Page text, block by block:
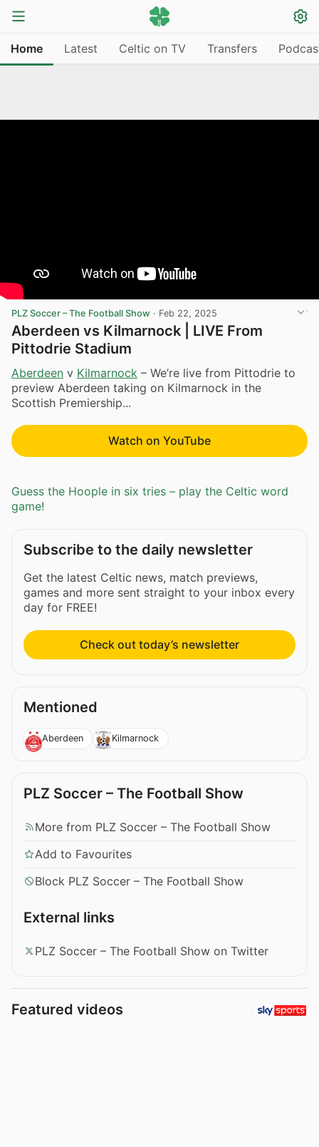
Home Latest Celtic on TV Transfers
PLZ Soccer – The Football Show · Feb 22, 2025
Aberdeen vs Kilmarnock | LIVE From
Pittodrie Stadium
Aberdeen v Kilmarnock – We’re live from Pittodrie to
preview Aberdeen taking on Kilmarnock in the
Scottish Premiership...
Watch on YouTube
Guess the Hoople in six tries – play the Celtic word
game!
Subscribe to the daily newsletter
Get the latest Celtic news, match previews,
games and more sent straight to your inbox every
day for FREE!
Check out today’s newsletter
Mentioned
Aberdeen Kilmarnock
PLZ Soccer – The Football Show
More from PLZ Soccer – The Football Show
Add to Favourites
Block PLZ Soccer – The Football Show
External links
PLZ Soccer – The Football Show on Twitter
Featured videos